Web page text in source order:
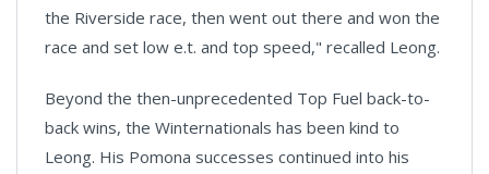
the Riverside race, then went out there and won the
race and set low e.t. and top speed," recalled Leong.
Beyond the then-unprecedented Top Fuel back-to-
back wins, the Winternationals has been kind to
Leong. His Pomona successes continued into his